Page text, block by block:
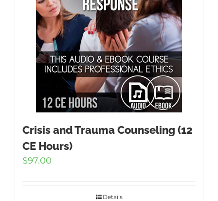
Crisis and Trauma Counseling (12
CE Hours)
$97.00
Details